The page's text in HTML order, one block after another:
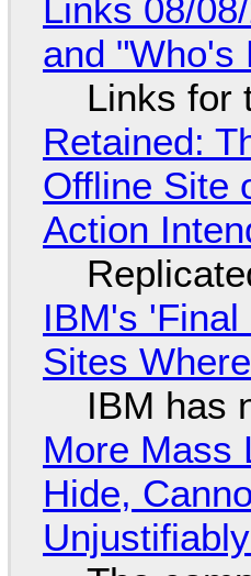
Links 08/
and "Who's
Links for
Retained:
Offline Site
Action
IBM's
Sites
IBM has
More Mass
Hide,